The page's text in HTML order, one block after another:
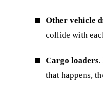
Other vehicle
collide with
Cargo loaders.
that happens,